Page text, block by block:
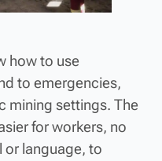
how to use
to emergencies,
mining settings. The
for workers, no
or language, to